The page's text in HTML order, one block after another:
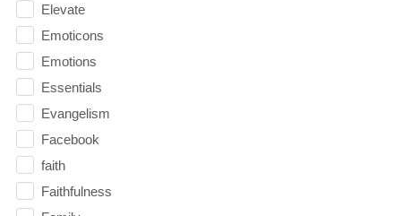
Elevate
Emoticons
Emotions
Essentials
Evangelism
Facebook
faith
Faithfulness